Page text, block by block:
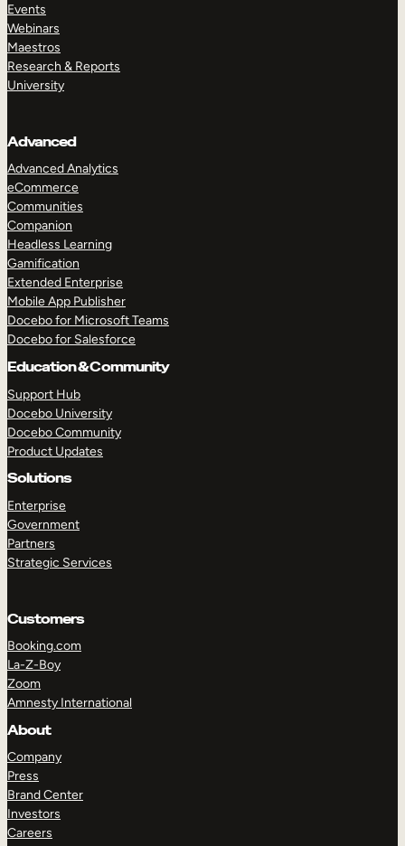
Events
Webinars
Maestros
Research & Reports
University
Advanced
Advanced Analytics
eCommerce
Communities
Companion
Headless Learning
Gamification
Extended Enterprise
Mobile App Publisher
Docebo for Microsoft Teams
Docebo for Salesforce
Education & Community
Support Hub
Docebo University
Docebo Community
Product Updates
Solutions
Enterprise
Government
Partners
Strategic Services
Customers
Booking.com
La-Z-Boy
Zoom
Amnesty International
About
Company
Press
Brand Center
Investors
Careers